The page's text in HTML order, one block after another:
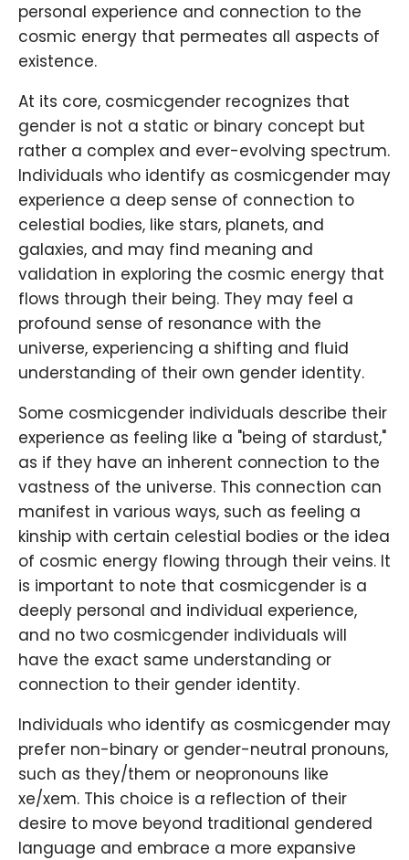
personal experience and connection to the
cosmic energy that permeates all aspects of
existence.
At its core, cosmicgender recognizes that
gender is not a static or binary concept but
rather a complex and ever-evolving spectrum.
Individuals who identify as cosmicgender may
experience a deep sense of connection to
celestial bodies, like stars, planets, and
galaxies, and may find meaning and
validation in exploring the cosmic energy that
flows through their being. They may feel a
profound sense of resonance with the
universe, experiencing a shifting and fluid
understanding of their own gender identity.
Some cosmicgender individuals describe their
experience as feeling like a "being of stardust,"
as if they have an inherent connection to the
vastness of the universe. This connection can
manifest in various ways, such as feeling a
kinship with certain celestial bodies or the idea
of cosmic energy flowing through their veins. It
is important to note that cosmicgender is a
deeply personal and individual experience,
and no two cosmicgender individuals will
have the exact same understanding or
connection to their gender identity.
Individuals who identify as cosmicgender may
prefer non-binary or gender-neutral pronouns,
such as they/them or neopronouns like
xe/xem. This choice is a reflection of their
desire to move beyond traditional gendered
language and embrace a more expansive